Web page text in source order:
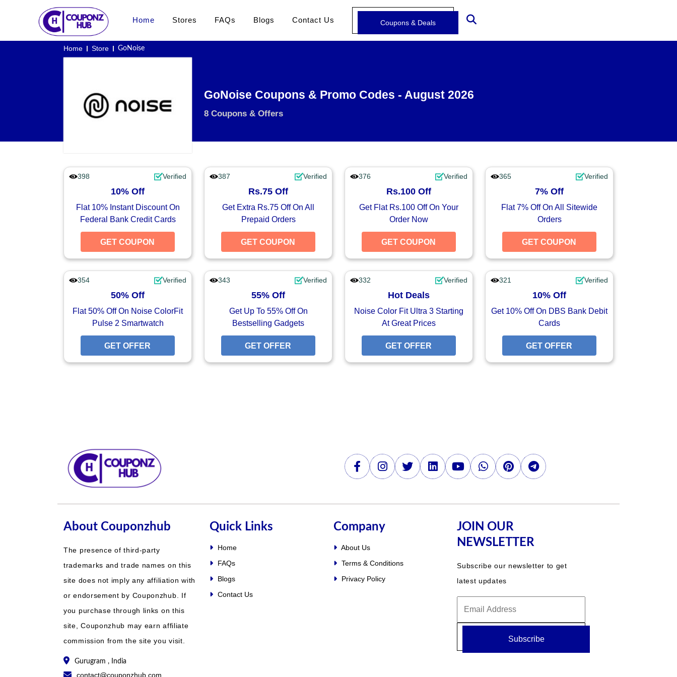
Home Stores FAQs Blogs Contact Us Coupons & Deals
Home Store GoNoise
GoNoise Coupons & Promo Codes - August 2026
8 Coupons & Offers
398 Verified
10% Off
Flat 10% Instant Discount On
Federal Bank Credit Cards
GET COUPON GET COUPON
387 Verified
Rs.75 Off
Get Extra Rs.75 Off On All
Prepaid Orders
GET COUPON GET COUPON
376 Verified
Rs.100 Off
Get Flat Rs.100 Off On Your
Order Now
GET COUPON GET COUPON
365 Verified
7% Off
Flat 7% Off On All Sitewide
Orders
GET COUPON
354 Verified
50% Off
Flat 50% Off On Noise ColorFit
Pulse 2 Smartwatch
GET OFFER
343 Verified
55% Off
Get Up To 55% Off On
Bestselling Gadgets
GET OFFER
332 Verified
Hot Deals
Noise Color Fit Ultra 3 Starting
At Great Prices
GET OFFER
321 Verified
10% Off
Get 10% Off On DBS Bank Debit
Cards
GET OFFER
About Couponzhub
The presence of third-party
trademarks and trade names on this
site does not imply any affiliation with
or endorsement by Couponzhub. If
you purchase through links on this
site, Couponzhub may earn affiliate
commission from the site you visit.
Gurugram , India
contact@couponzhub.com
Quick Links
Home
FAQs
Blogs
Contact Us
Company
About Us
Terms & Conditions
Privacy Policy
JOIN OUR
NEWSLETTER
Subscribe our newsletter to get
latest updates
Subscribe